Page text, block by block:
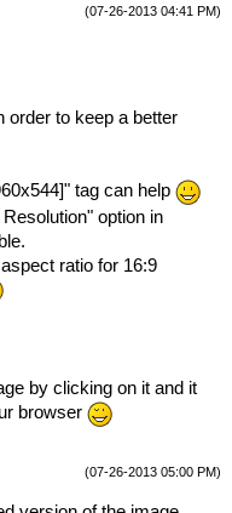
(07-26-2013 04:41 PM)
order to keep a better
tag can help
option in
ratio for 16:9
by clicking on it and it
browser
(07-26-2013 05:00 PM)